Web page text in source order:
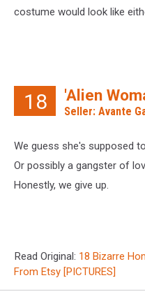
costume would look like
18 'Alien
Seller: Avante
We guess she's supposed
Or possibly a gangster of
Honestly, we give up.
Read Original: 18 Bizarre
From Etsy [PICTURES]